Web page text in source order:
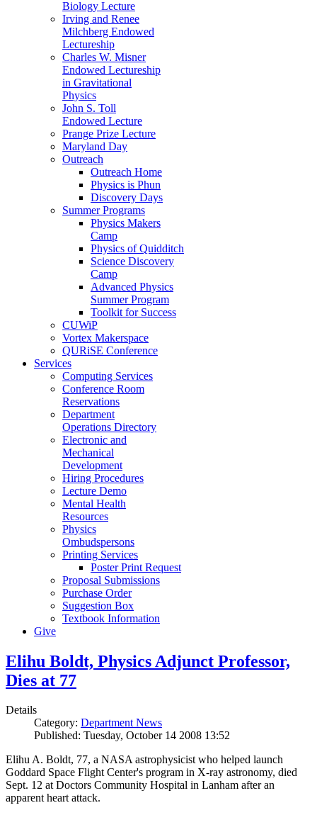
Biology Lecture
Irving and Renee
Milchberg Endowed
Lectureship
Charles W. Misner
Endowed Lectureship
in Gravitational
Physics
John S. Toll
Endowed Lecture
Prange Prize Lecture
Maryland Day
Outreach
Outreach Home
Physics is Phun
Discovery Days
Summer Programs
Physics Makers
Camp
Physics of Quidditch
Science Discovery
Camp
Advanced Physics
Summer Program
Toolkit for Success
CUWiP
Vortex Makerspace
QURiSE Conference
Services
Computing Services
Conference Room
Reservations
Department
Operations Directory
Electronic and
Mechanical
Development
Hiring Procedures
Lecture Demo
Mental Health
Resources
Physics
Ombudspersons
Printing Services
Poster Print Request
Proposal Submissions
Purchase Order
Suggestion Box
Textbook Information
Give
Elihu Boldt, Physics Adjunct Professor,
Dies at 77
Details
Category: Department News
Published: Tuesday, October 14 2008 13:52
Elihu A. Boldt, 77, a NASA astrophysicist who helped launch
Goddard Space Flight Center's program in X-ray astronomy, died
Sept. 12 at Doctors Community Hospital in Lanham after an
apparent heart attack.